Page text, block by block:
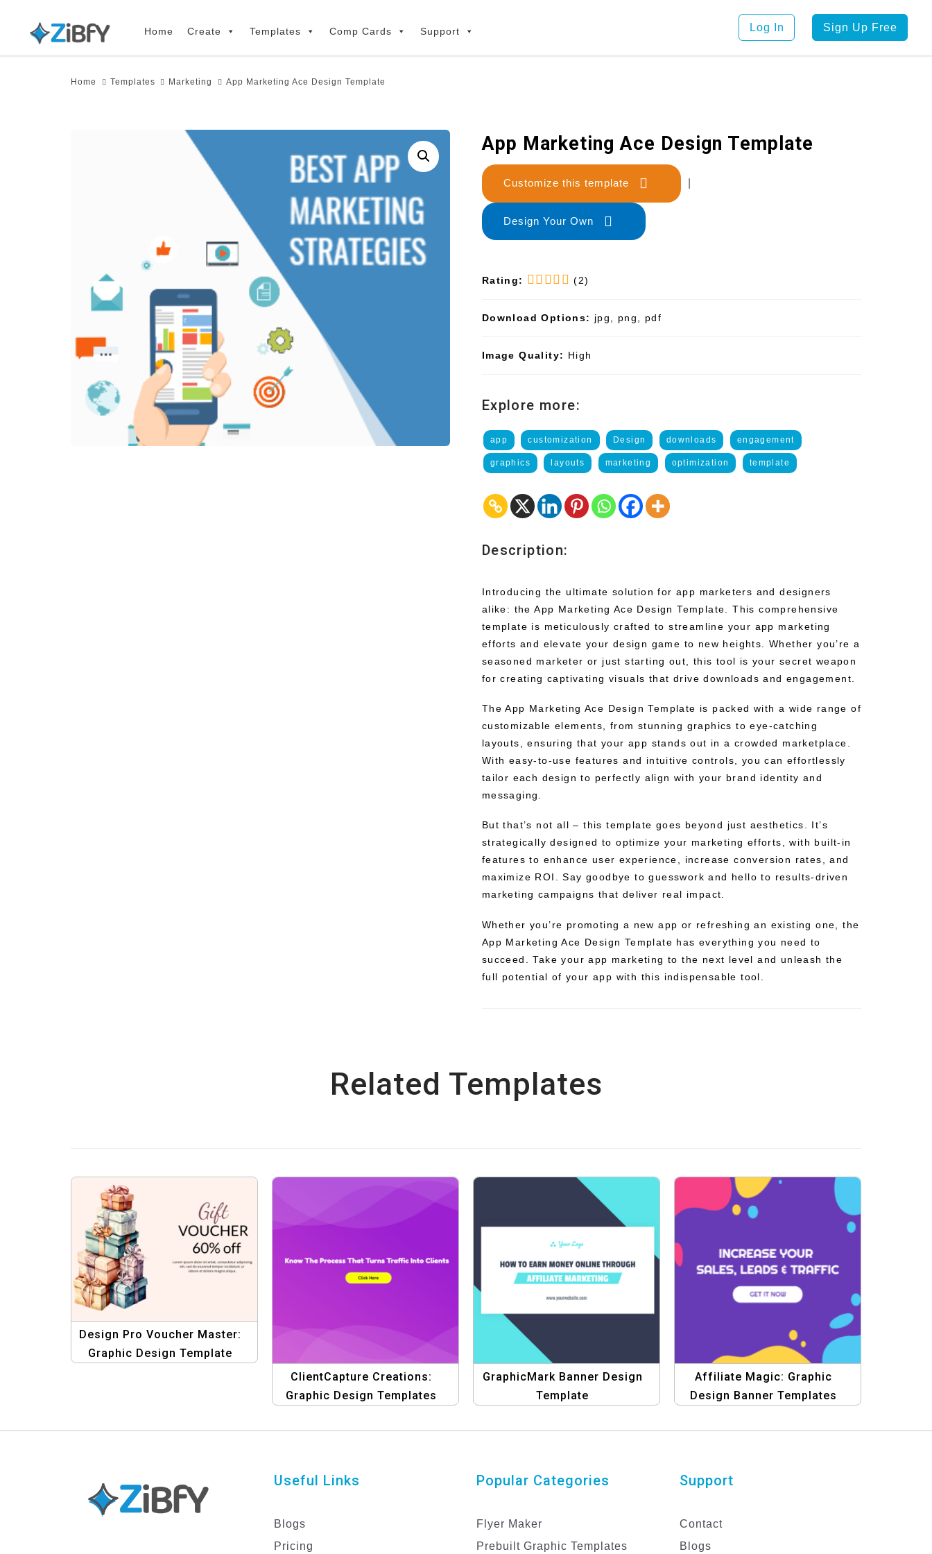
primary
Home Create Templates Comp Cards Support Log In Sign Up Free
Home Templates Marketing App Marketing Ace Design Template
App Marketing Ace Design Template
Customize this template
Design Your Own
Rating: (2)
Download Options: jpg, png, pdf
Image Quality: High
Explore more:
app customization Design downloads engagement
graphics layouts marketing optimization template
Description:
Introducing the ultimate solution for app marketers and designers
alike: the App Marketing Ace Design Template. This comprehensive
template is meticulously crafted to streamline your app marketing
efforts and elevate your design game to new heights. Whether you’re a
seasoned marketer or just starting out, this tool is your secret weapon
for creating captivating visuals that drive downloads and engagement.
The App Marketing Ace Design Template is packed with a wide range of
customizable elements, from stunning graphics to eye-catching
layouts, ensuring that your app stands out in a crowded marketplace.
With easy-to-use features and intuitive controls, you can effortlessly
tailor each design to perfectly align with your brand identity and
messaging.
But that’s not all – this template goes beyond just aesthetics. It’s
strategically designed to optimize your marketing efforts, with built-in
features to enhance user experience, increase conversion rates, and
maximize ROI. Say goodbye to guesswork and hello to results-driven
marketing campaigns that deliver real impact.
Whether you’re promoting a new app or refreshing an existing one, the
App Marketing Ace Design Template has everything you need to
succeed. Take your app marketing to the next level and unleash the
full potential of your app with this indispensable tool.
Related Templates
Design Pro Voucher Master:
Graphic Design Template
ClientCapture Creations:
Graphic Design Templates
GraphicMark Banner Design
Template
Affiliate Magic: Graphic
Design Banner Templates
Useful Links
Blogs
Pricing
Popular Categories
Flyer Maker
Prebuilt Graphic Templates
Support
Contact
Blogs